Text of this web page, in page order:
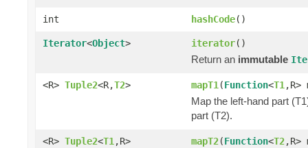
int hashCode()
Iterator<Object> iterator()
Return an immutable
<R> Tuple2<R,T2> mapT1 (Function<T1 ,R>
Map the left-hand part
part (T2).
<R> Tuple2<T1 ,R> mapT2(Function<T2,R>